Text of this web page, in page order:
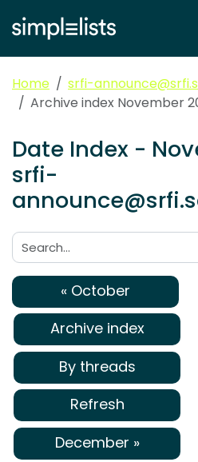
Home
srfi-
Archive index November
Date Index -
srfi-
Search:
« October
Archive index
By threads
Refresh
December »